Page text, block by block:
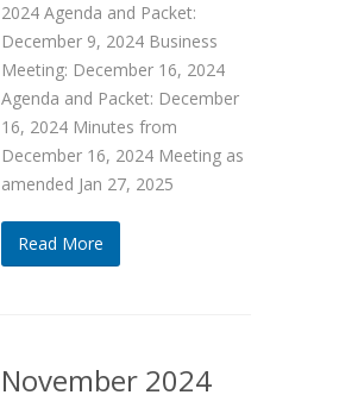
2024 Agenda and Packet:
December 9, 2024 Business
Meeting: December 16, 2024
Agenda and Packet: December
16, 2024 Minutes from
December 16, 2024 Meeting as
amended Jan 27, 2025
Read More
November 2024